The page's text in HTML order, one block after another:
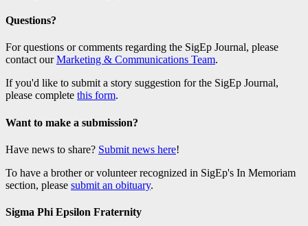
Questions?
For questions or comments regarding the SigEp Journal, please
contact ourMarketing & Communications Team.
If you'd like to submit a story suggestion for the SigEp Journal,
please complete this form.
Want to make a submission?
Have news to share? Submit news here!
To have a brother or volunteer recognized in SigEp's In Memoriam
section, please submit an obituary.
Sigma Phi Epsilon Fraternity